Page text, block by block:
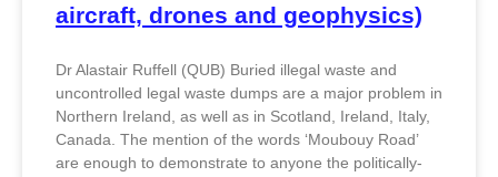
aircraft, drones and geophysics)
Dr Alastair Ruffell (QUB) Buried illegal waste and
uncontrolled legal waste dumps are a major problem in
Northern Ireland, as well as in Scotland, Ireland, Italy,
Canada. The mention of the words ‘Moubouy Road’
are enough to demonstrate to anyone the politically-